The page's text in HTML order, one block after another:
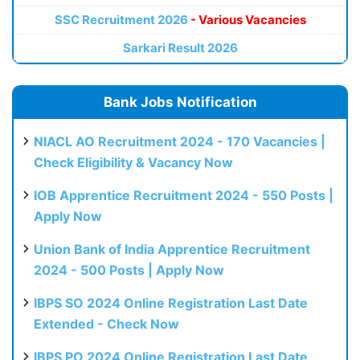
SSC Recruitment 2026 - Various Vacancies
Sarkari Result 2026
Bank Jobs Notification
NIACL AO Recruitment 2024 - 170 Vacancies |
Check Eligibility & Vacancy Now
IOB Apprentice Recruitment 2024 - 550 Posts |
Apply Now
Union Bank of India Apprentice Recruitment
2024 - 500 Posts | Apply Now
IBPS SO 2024 Online Registration Last Date
Extended - Check Now
IBPS PO 2024 Online Registration Last Date